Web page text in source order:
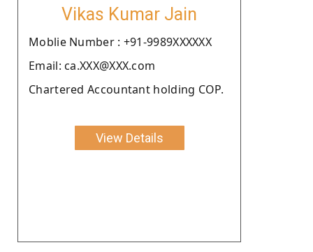
Vikas Kumar Jain
Moblie Number : +91-9989XXXXXX
Email: ca.XXX@XXX.com
Chartered Accountant holding COP.
View Details